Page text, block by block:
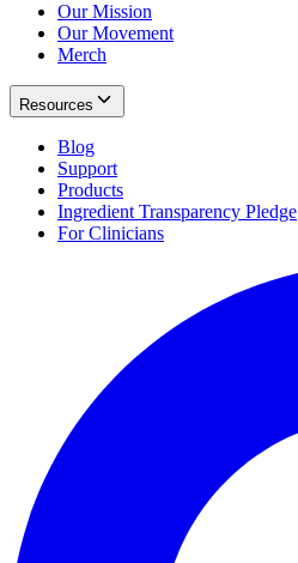
Our Mission
Our Movement
Merch
Resources
Blog
Support
Products
Ingredient Transparency Pledge
For Clinicians